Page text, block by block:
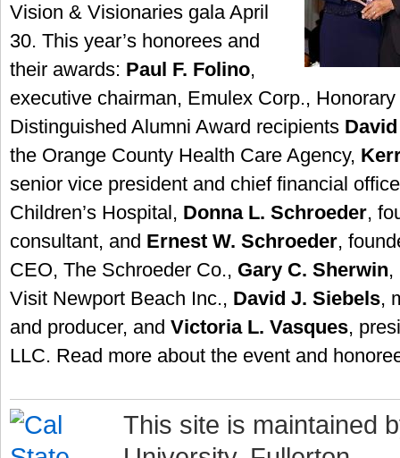
Vision & Visionaries gala April
30. This year’s honorees and
their awards: Paul F. Folino,
executive chairman, Emulex Corp.,
Distinguished Alumni Award recipients
the Orange County Health Care Agency,
senior vice president and chief financial
Children’s Hospital, Donna L. Schroeder,
consultant, and Ernest W. Schroeder,
CEO, The Schroeder Co., Gary C. Sherwin,
Visit Newport Beach Inc., David J. Siebels,
and producer, and Victoria L. Vasques,
LLC. Read more about the event and
This site is maintained